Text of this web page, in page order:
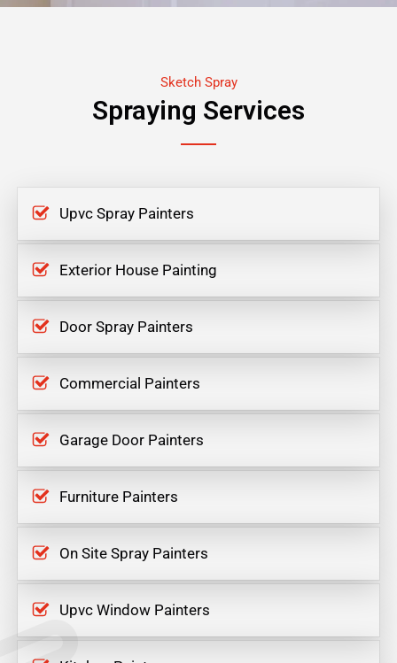
Sketch Spray
Spraying Services
Upvc Spray Painters
Exterior House Painting
Door Spray Painters
Commercial Painters
Garage Door Painters
Furniture Painters
On Site Spray Painters
Upvc Window Painters